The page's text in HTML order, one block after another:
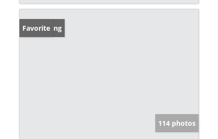
New Listing
Favorite
114 photos